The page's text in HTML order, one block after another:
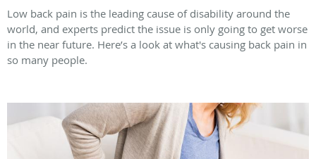
Low back pain is the leading cause of disability around the
world, and experts predict the issue is only going to get worse
in the near future. Here’s a look at what's causing back pain in
so many people.